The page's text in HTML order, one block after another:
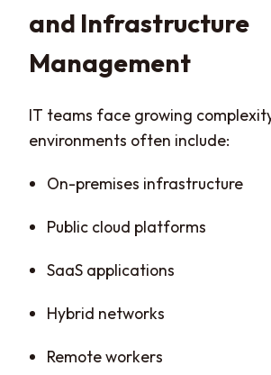
and Infrastructure
Management
IT teams face growing
environments often include:
On-premises infrastructure
Public cloud platforms
SaaS applications
Hybrid networks
Remote workers